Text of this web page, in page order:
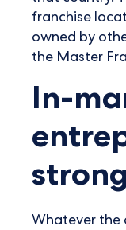
franchise
owned by
the Master
In-
Whatever the